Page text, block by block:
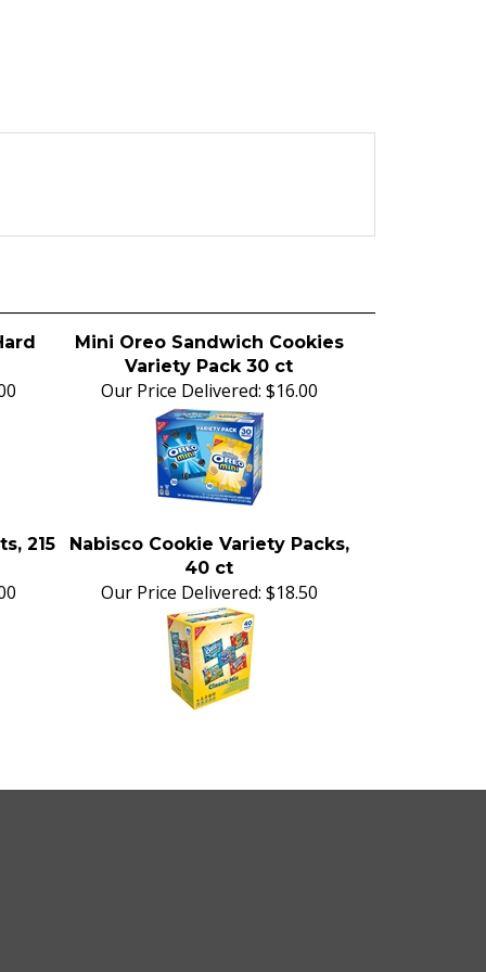
Mini Oreo Sandwich Cookies
Variety Pack 30 ct
Our Price Delivered: $16.00
215
Nabisco Cookie Variety Packs,
40 ct
Our Price Delivered: $18.50